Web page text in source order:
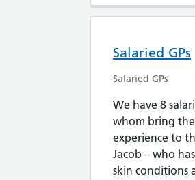
Salaried GPs
Salaried GPs
We have 8
whom bring
experience to
Jacob – who
skin conditions